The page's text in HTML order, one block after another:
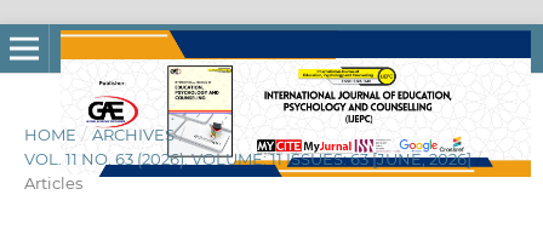
HOME / ARCHIVES /
VOL. 11 NO. 63 (2026): VOLUME: 11 ISSUES: 63 [JUNE, 2026] /
Articles